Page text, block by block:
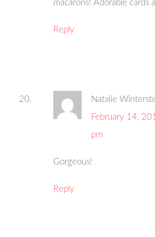
macarons! Adorable cards
Reply
Natalie
February 14,
pm
Gorgeous!
Reply